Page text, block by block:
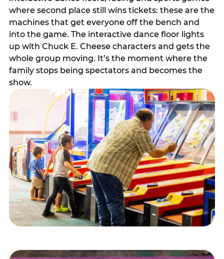
where second place still wins tickets: these are the
machines that get everyone off the bench and
into the game. The interactive dance floor lights
up with Chuck E. Cheese characters and gets the
whole group moving. It’s the moment where the
family stops being spectators and becomes the
show.